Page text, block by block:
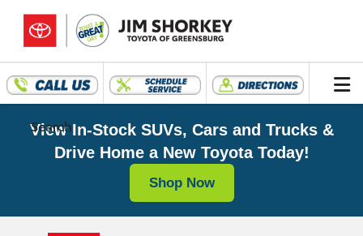
Search
View In-Stock SUVs, Cars and Trucks &
Drive Home a New Toyota Today!
Shop Now